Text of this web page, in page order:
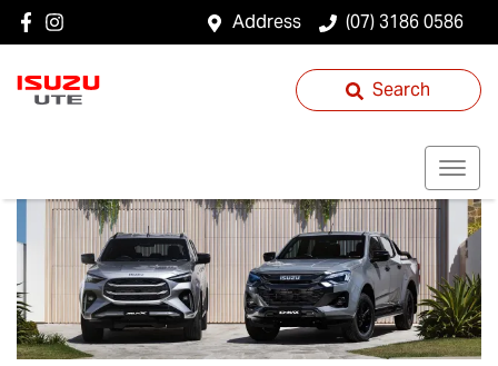
Address (07) 3186 0586
Search